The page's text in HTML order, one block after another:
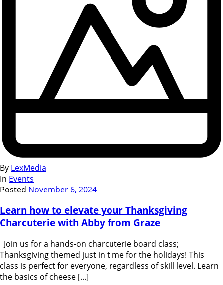
By LexMedia
In Events
Posted November 6, 2024
Learn how to elevate your Thanksgiving
Charcuterie with Abby from Graze
Join us for a hands-on charcuterie board class;
Thanksgiving themed just in time for the holidays! This
class is perfect for everyone, regardless of skill level. Learn
the basics of cheese [...]